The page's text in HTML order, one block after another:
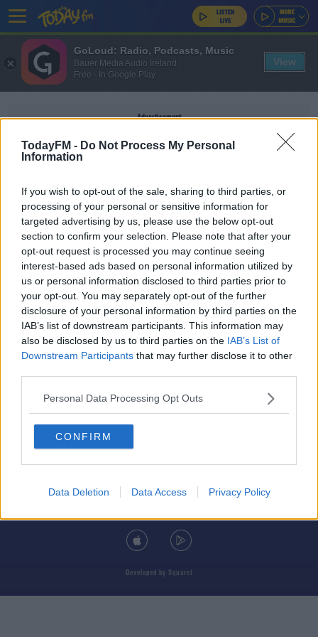
TodayFM - Do Not Process My Personal
Information
If you wish to opt-out of the sale, sharing to third parties, or
processing of your personal or sensitive information for
targeted advertising by us, please use the below opt-out
section to confirm your selection. Please note that after your
opt-out request is processed you may continue seeing
interest-based ads based on personal information utilized by
us or personal information disclosed to third parties prior to
your opt-out. You may separately opt-out of the further
disclosure of your personal information by third parties on the
IAB’s list of downstream participants. This information may
also be disclosed by us to third parties on the IAB’s List of
Downstream Participants that may further disclose it to other
Personal Data Processing Opt Outs
CONFIRM
Data Deletion Data Access Privacy Policy
Advertisement
THE JORDAN RULES
SPORT
Scottie Pippen reportedly "beyond livid" at
portrayal in The Last Dance
© 2026 TODAY FM, BAUER MEDIA AUDIO IRELAND LP, REG #LP3374
ABOUT CONTACT
ADVERTISING
Developed by Square1
GoLoud: Radio, Podcasts, Music
Bauer Media Audio Ireland
Free - In Google Play
View